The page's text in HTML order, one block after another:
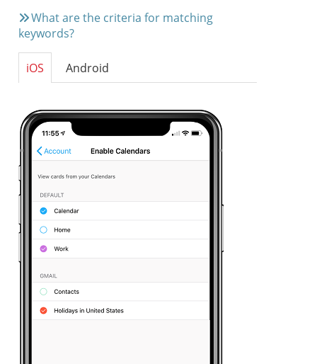
What are the criteria for matching
keywords?
iOS Android